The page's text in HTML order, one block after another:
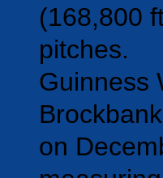
(168,800
pitches.
Guinness
on